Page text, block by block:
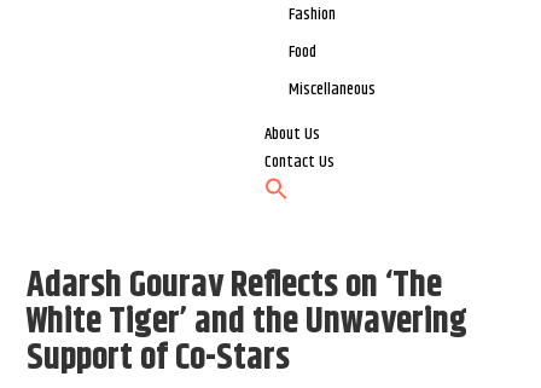
Fashion
Food
Miscellaneous
About Us
Contact Us
Adarsh Gourav Reflects on ‘The
White Tiger’ and the Unwavering
Support of Co-Stars